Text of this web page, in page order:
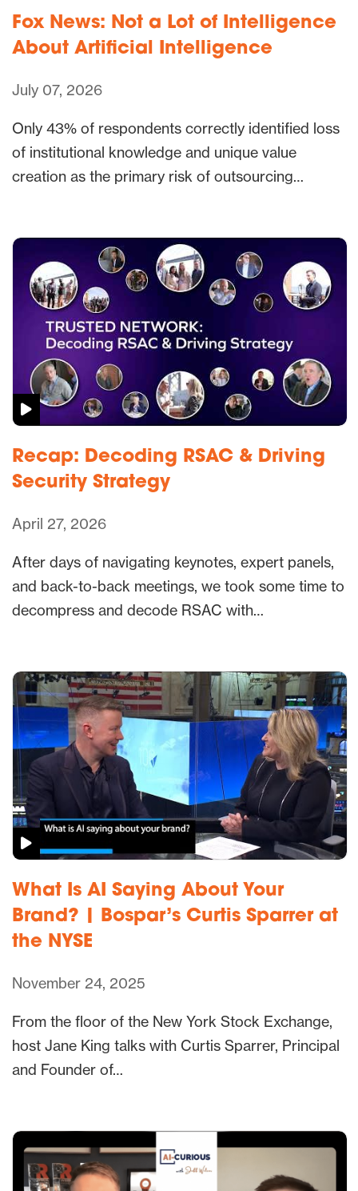
Fox News: Not a Lot of Intelligence
About Artificial Intelligence
July 07, 2026
Only 43% of respondents correctly identified loss
of institutional knowledge and unique value
creation as the primary risk of outsourcing…
Recap: Decoding RSAC & Driving
Security Strategy
April 27, 2026
After days of navigating keynotes, expert panels,
and back-to-back meetings, we took some time to
decompress and decode RSAC with…
What Is AI Saying About Your
Brand? | Bospar’s Curtis Sparrer at
the NYSE
November 24, 2025
From the floor of the New York Stock Exchange,
host Jane King talks with Curtis Sparrer, Principal
and Founder of…